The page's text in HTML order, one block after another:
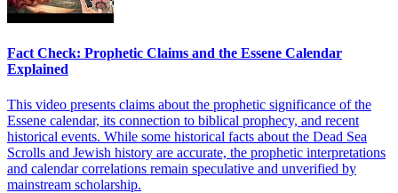
Fact Check: Prophetic Claims and the Essene Calendar
Explained
This video presents claims about the prophetic significance of the
Essene calendar, its connection to biblical prophecy, and recent
historical events. While some historical facts about the Dead Sea
Scrolls and Jewish history are accurate, the prophetic interpretations
and calendar correlations remain speculative and unverified by
mainstream scholarship.